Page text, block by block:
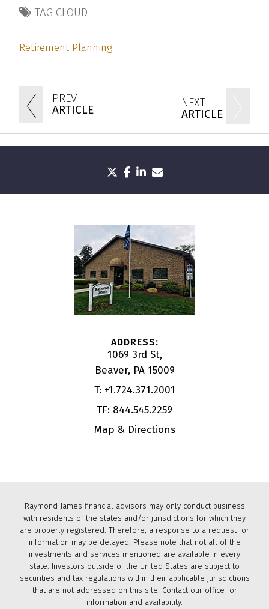
PREV
ARTICLE
NEXT
ARTICLE
TAG CLOUD
Retirement Planning
twitterfacebook
linkedin
1069 3rd St
Beaver, PA 15009
T: +1.724.371.2001
TF: 844.545.2259
Map & Directions
Raymond James financial advisors may only conduct business
with residents of the states and/or jurisdictions for which they
are properly registered. Therefore, a response to a request for
information may be delayed. Please note that not all of the
investments and services mentioned are available in every
state. Investors outside of the United States are subject to
securities and tax regulations within their applicable jurisdictions
that are not addressed on this site. Contact our office for
information and availability.